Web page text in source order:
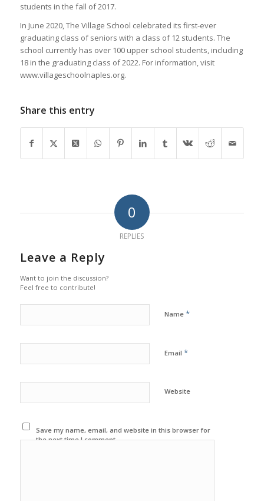
students in the fall of 2017.
In June 2020, The Village School celebrated its first-ever
graduating class of seniors with a class of 12 students. The
school currently has over 100 upper school students, including
18 in the graduating class of 2022. For information, visit
www.villageschoolnaples.org.
Share this entry
0
REPLIES
Leave a Reply
Want to join the discussion?
Feel free to contribute!
Name *
Email *
Website
Save my name, email, and website in this browser for
the next time I comment.